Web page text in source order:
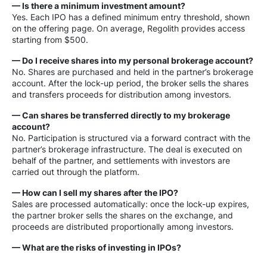
— Is there a minimum investment amount?
Yes. Each IPO has a defined minimum entry threshold, shown
on the offering page. On average, Regolith provides access
starting from $500.
— Do I receive shares into my personal brokerage account?
No. Shares are purchased and held in the partner’s brokerage
account. After the lock-up period, the broker sells the shares
and transfers proceeds for distribution among investors.
— Can shares be transferred directly to my brokerage
account?
No. Participation is structured via a forward contract with the
partner’s brokerage infrastructure. The deal is executed on
behalf of the partner, and settlements with investors are
carried out through the platform.
— How can I sell my shares after the IPO?
Sales are processed automatically: once the lock-up expires,
the partner broker sells the shares on the exchange, and
proceeds are distributed proportionally among investors.
— What are the risks of investing in IPOs?